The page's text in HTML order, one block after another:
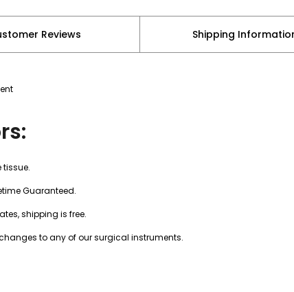
Reviews Shipping
tissue.
Guaranteed.
shipping is free.
to any of our surgical instruments.